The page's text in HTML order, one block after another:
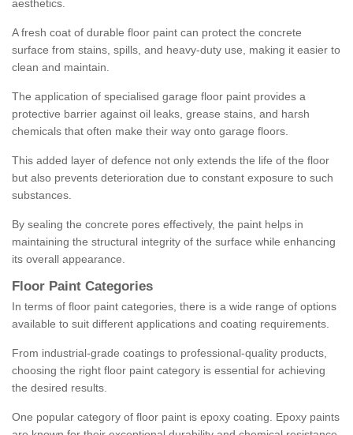
aesthetics.
A fresh coat of durable floor paint can protect the concrete
surface from stains, spills, and heavy-duty use, making it easier to
clean and maintain.
The application of specialised garage floor paint provides a
protective barrier against oil leaks, grease stains, and harsh
chemicals that often make their way onto garage floors.
This added layer of defence not only extends the life of the floor
but also prevents deterioration due to constant exposure to such
substances.
By sealing the concrete pores effectively, the paint helps in
maintaining the structural integrity of the surface while enhancing
its overall appearance.
Floor Paint Categories
In terms of floor paint categories, there is a wide range of options
available to suit different applications and coating requirements.
From industrial-grade coatings to professional-quality products,
choosing the right floor paint category is essential for achieving
the desired results.
One popular category of floor paint is epoxy coating. Epoxy paints